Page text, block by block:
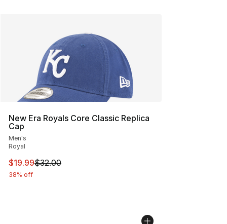
New Era Royals Core Classic Replica
Cap
Men's
Royal
This item is on sale. Price dropped from $32.00 to
$19.99$32.00
38% off